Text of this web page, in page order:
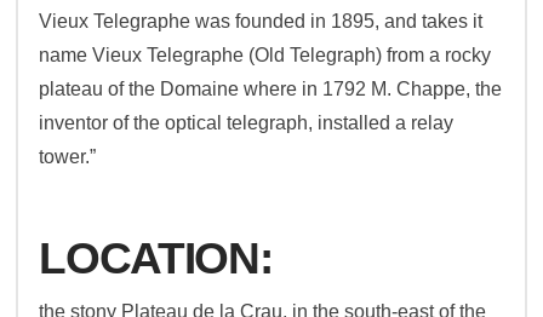
Vieux Telegraphe was founded in 1895, and takes it
name Vieux Telegraphe (Old Telegraph) from a rocky
plateau of the Domaine where in 1792 M. Chappe, the
inventor of the optical telegraph, installed a relay
tower.”
LOCATION:
the stony Plateau de la Crau, in the south-east of the